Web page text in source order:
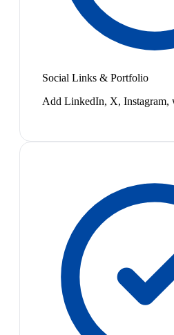
Social Links & Portfolio
Add LinkedIn, X, Instagram,